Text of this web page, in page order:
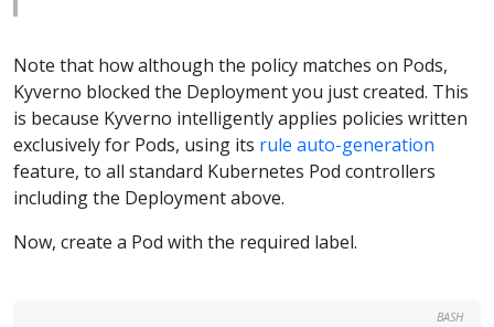
Note that how although the policy matches on Pods,
Kyverno blocked the Deployment you just created. This
is because Kyverno intelligently applies policies written
exclusively for Pods, using its rule auto-generation
feature, to all standard Kubernetes Pod controllers
including the Deployment above.
Now, create a Pod with the required label.
BASH